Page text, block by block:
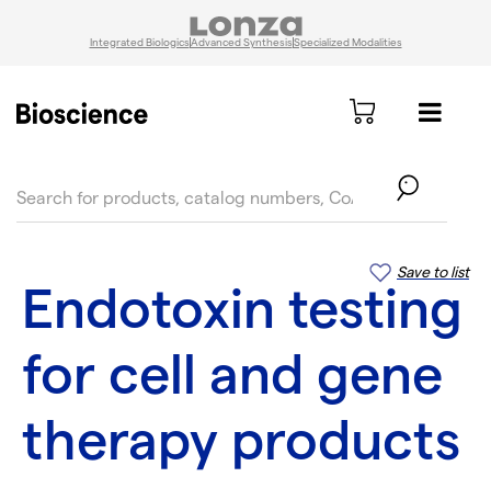
Integrated BiologicsAdvanced SynthesisSpecialized Modalities
Save to list
Endotoxin testing
for cell and gene
therapy products